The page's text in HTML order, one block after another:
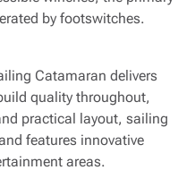
by footswitches.
Catamaran delivers
quality throughout,
practical layout, sailing
features innovative
areas.